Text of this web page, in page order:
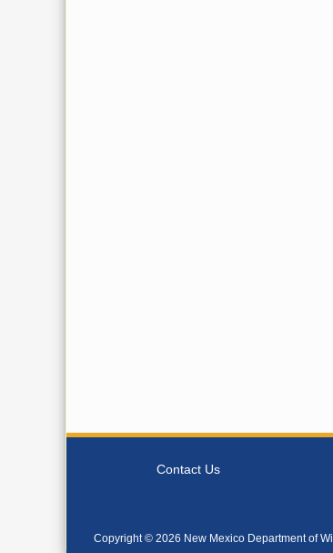
Contact Us
Copyright © 2026 New Mexico Department of